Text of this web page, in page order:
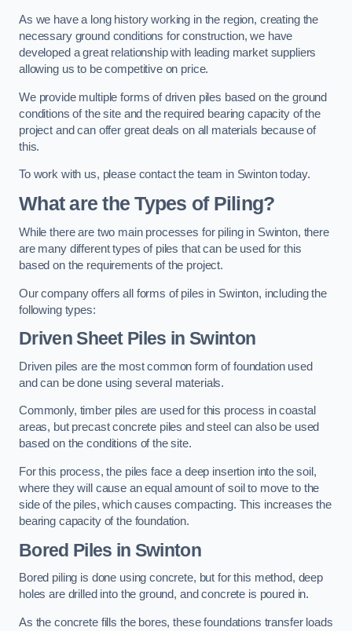
As we have a long history working in the region, creating the
necessary ground conditions for construction, we have
developed a great relationship with leading market suppliers
allowing us to be competitive on price.
We provide multiple forms of driven piles based on the ground
conditions of the site and the required bearing capacity of the
project and can offer great deals on all materials because of
this.
To work with us, please contact the team in Swinton today.
What are the Types of Piling?
While there are two main processes for piling in Swinton, there
are many different types of piles that can be used for this
based on the requirements of the project.
Our company offers all forms of piles in Swinton, including the
following types:
Driven Sheet Piles in Swinton
Driven piles are the most common form of foundation used
and can be done using several materials.
Commonly, timber piles are used for this process in coastal
areas, but precast concrete piles and steel can also be used
based on the conditions of the site.
For this process, the piles face a deep insertion into the soil,
where they will cause an equal amount of soil to move to the
side of the piles, which causes compacting. This increases the
bearing capacity of the foundation.
Bored Piles in Swinton
Bored piling is done using concrete, but for this method, deep
holes are drilled into the ground, and concrete is poured in.
As the concrete fills the bores, these foundations transfer loads